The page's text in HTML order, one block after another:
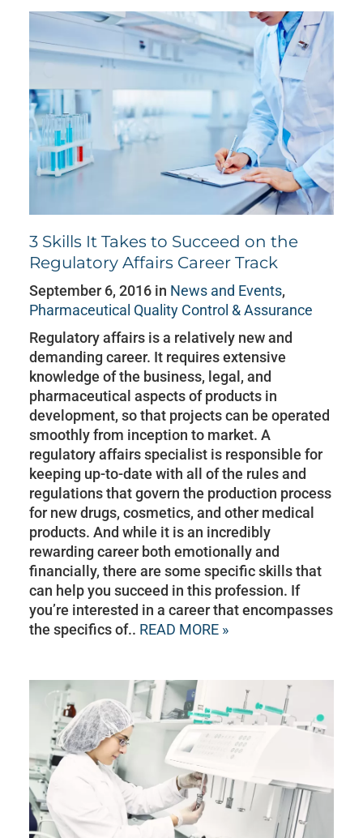
3 Skills It Takes to Succeed on the
Regulatory Affairs Career Track
September 6, 2016 in News and Events,
Pharmaceutical Quality Control & Assurance
Regulatory affairs is a relatively new and
demanding career. It requires extensive
knowledge of the business, legal, and
pharmaceutical aspects of products in
development, so that projects can be operated
smoothly from inception to market. A
regulatory affairs specialist is responsible for
keeping up-to-date with all of the rules and
regulations that govern the production process
for new drugs, cosmetics, and other medical
products. And while it is an incredibly
rewarding career both emotionally and
financially, there are some specific skills that
can help you succeed in this profession. If
you’re interested in a career that encompasses
the specifics of.. READ MORE »